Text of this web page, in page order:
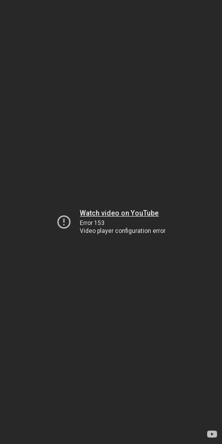
Watch video on YouTube
Error 153
Video player configuration error